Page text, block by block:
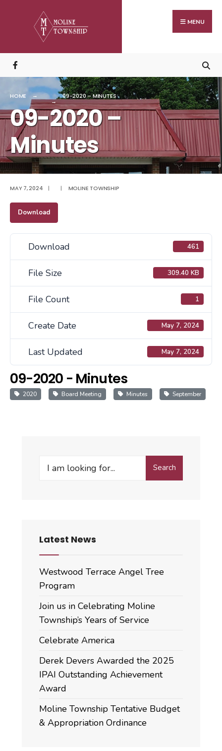
MENU
HOME 09-2020 – MINUTES
09-2020 –
Minutes
MAY 7, 2024 | | MOLINE TOWNSHIP
Download
Download 461
File Size 309.40 KB
File Count 1
Create Date May 7, 2024
Last Updated May 7, 2024
09-2020 - Minutes
2020 Board Meeting Minutes September
Search
Search
Latest News
Westwood Terrace Angel Tree
Program
Join us in Celebrating Moline
Township’s Years of Service
Celebrate America
Derek Devers Awarded the 2025
IPAI Outstanding Achievement
Award
Moline Township Tentative Budget
& Appropriation Ordinance